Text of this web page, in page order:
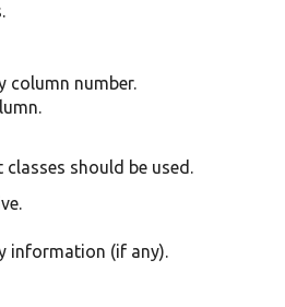
column number.
should be used.
information (if any).